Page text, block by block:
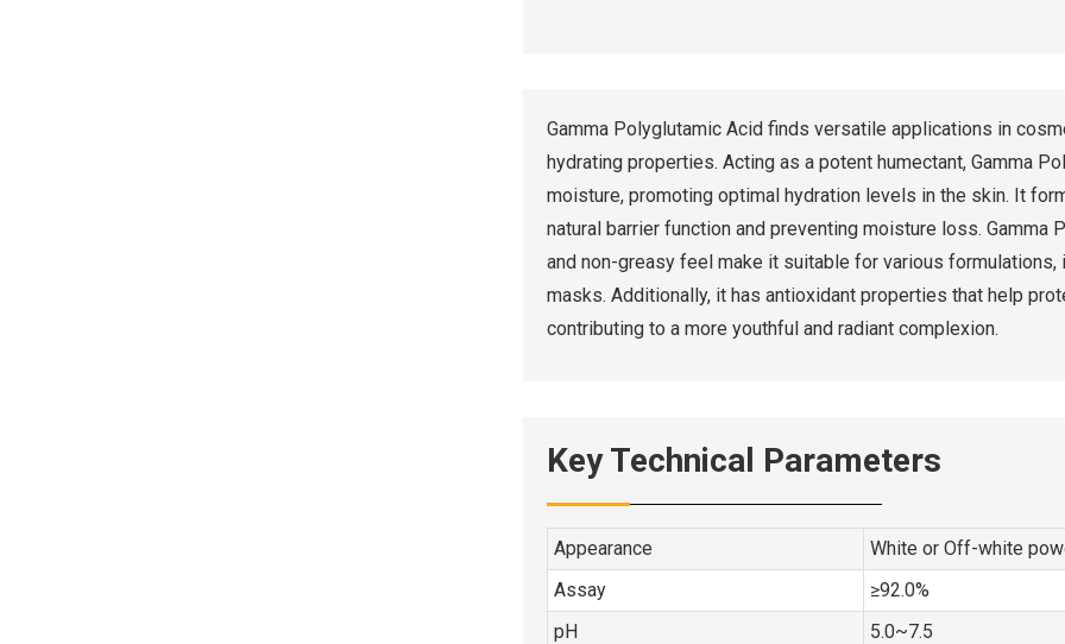
Gamma Polyglutamic Acid finds versatile applications in
hydrating properties. Acting as a potent humectant, Gamma
moisture, promoting optimal hydration levels in the skin. It
natural barrier function and preventing moisture loss.
and non-greasy feel make it suitable for various
masks. Additionally, it has antioxidant properties that help
contributing to a more youthful and radiant complexion.
Key Technical Parameters
Appearance
White or Off-white
Assay
≥92.0%
pH
5.0~7.5